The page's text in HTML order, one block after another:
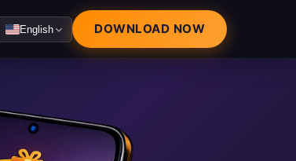
English DOWNLOAD NOW